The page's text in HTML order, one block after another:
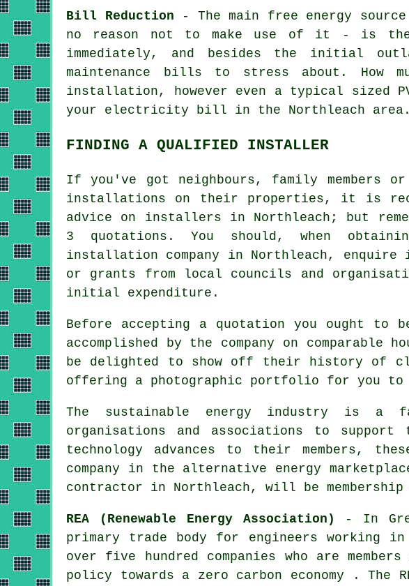
Bill Reduction - The main free energy
no reason not to make use of it - is
immediately, and besides the initial
maintenance bills to stress about. How
installation, however even a typical sized
your electricity bill in the Northleach area.
FINDING A QUALIFIED INSTALLER
If you've got neighbours, family members
installations on their properties, it is
advice on installers in Northleach; but
3 quotations. You should, when
installation company in Northleach, enquire
or grants from local councils and
initial expenditure.
Before accepting a quotation you ought to
accomplished by the company on
be delighted to show off their history of
offering a photographic portfolio for you to
The sustainable energy industry is a
organisations and associations to
technology advances to their members,
company in the alternative energy
contractor in Northleach, will be
REA (Renewable Energy Association) - In
primary trade body for engineers working
over five hundred companies who are
policy towards a zero carbon economy . The